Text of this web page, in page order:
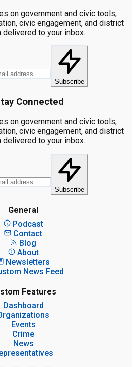
on government and civic tools,
civic engagement, and district
delivered to your inbox.
Subscribe
Connected
on government and civic tools,
civic engagement, and district
delivered to your inbox.
Subscribe
General
Podcast
Contact
Blog
About
Newsletters
News Feed
Features
Dashboard
Events
Crime
News